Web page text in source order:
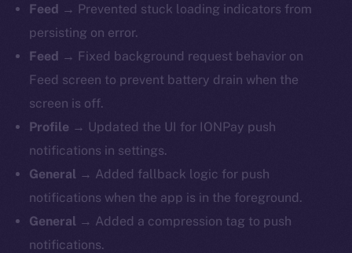
Feed → Prevented stuck loading indicators from
persisting on error.
Feed → Fixed background request behavior on
Feed screen to prevent battery drain when the
screen is off.
Profile → Updated the UI for IONPay push
notifications in settings.
General → Added fallback logic for push
notifications when the app is in the foreground.
General → Added a compression tag to push
notifications.